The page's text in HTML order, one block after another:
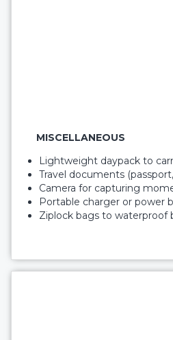
MISCELLANEOUS
Lightweight daypack to
Travel documents
Camera for capturing
Portable charger or power
Ziplock bags to waterproof